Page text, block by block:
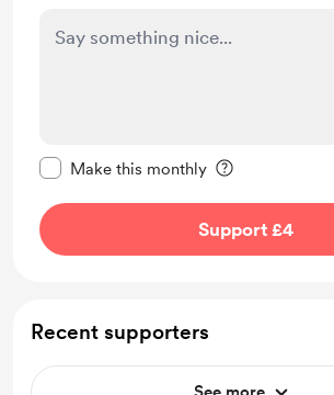
Make this monthly
Support £4
Recent supporters